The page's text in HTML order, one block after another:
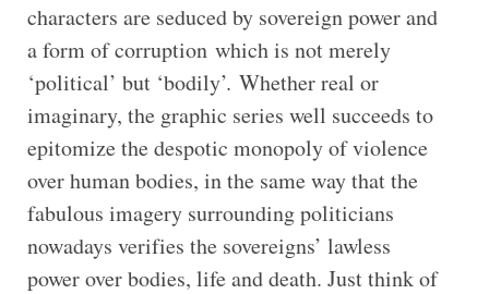
characters are seduced by sovereign power and
a form of corruption which is not merely
‘political’ but ‘bodily’. Whether real or
imaginary, the graphic series well succeeds to
epitomize the despotic monopoly of violence
over human bodies, in the same way that the
fabulous imagery surrounding politicians
nowadays verifies the sovereigns’ lawless
power over bodies, life and death. Just think of